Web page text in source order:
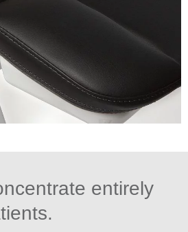
entirely